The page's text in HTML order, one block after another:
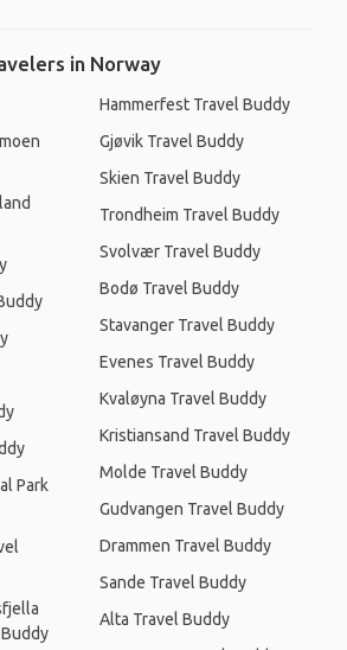
in Norway
Park
Hammerfest Travel Buddy
Gjøvik Travel Buddy
Skien Travel Buddy
Trondheim Travel Buddy
Svolvær Travel Buddy
Bodø Travel Buddy
Stavanger Travel Buddy
Evenes Travel Buddy
Kvaløyna Travel Buddy
Kristiansand Travel Buddy
Molde Travel Buddy
Gudvangen Travel Buddy
Drammen Travel Buddy
Sande Travel Buddy
Alta Travel Buddy